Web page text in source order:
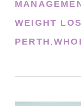
WEIGHT
PERTH ,